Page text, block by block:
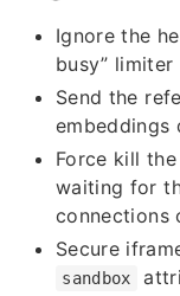
Ignore the
busy” limiter
Send the
embeddings
Force kill
waiting for
connections
Secure
sandbox